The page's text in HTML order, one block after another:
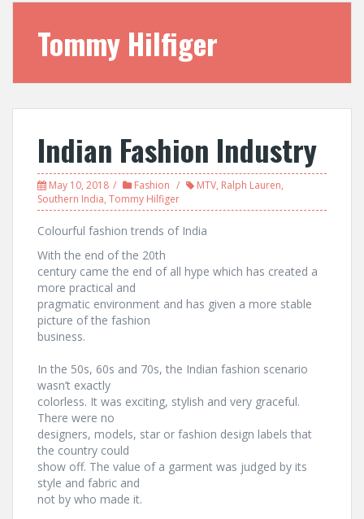
Tommy Hilfiger
Indian Fashion Industry
May 10, 2018 Fashion MTV, Ralph Lauren,
Southern India, Tommy Hilfiger
Colourful fashion trends of India
With the end of the 20th
century came the end of all hype which has created a
more practical and
pragmatic environment and has given a more stable
picture of the fashion
business.
In the 50s, 60s and 70s, the Indian fashion scenario
wasn’t exactly
colorless. It was exciting, stylish and very graceful.
There were no
designers, models, star or fashion design labels that
the country could
show off. The value of a garment was judged by its
style and fabric and
not by who made it.